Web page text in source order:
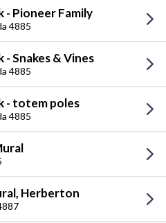
- Pioneer Family
4885
Snakes & Vines
4885
- totem poles
4885
Herberton